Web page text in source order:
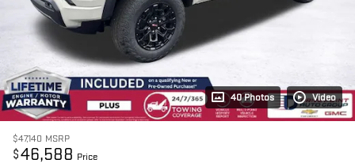
40 Photos Video
$47,140 MSRP
$46,588 Price